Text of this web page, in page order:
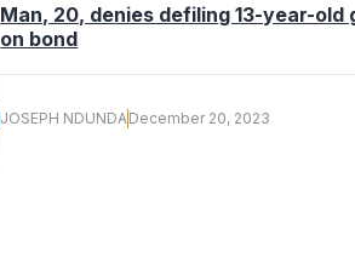
Man, 20, denies defiling 13-year-old
on bond
JOSEPH NDUNDADecember 20, 2023